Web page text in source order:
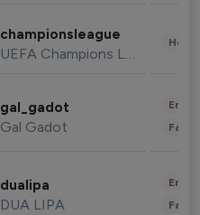
championsleague
UEFA Champions League
gal_gadot
Gal Gadot
dualipa
DUA LIPA